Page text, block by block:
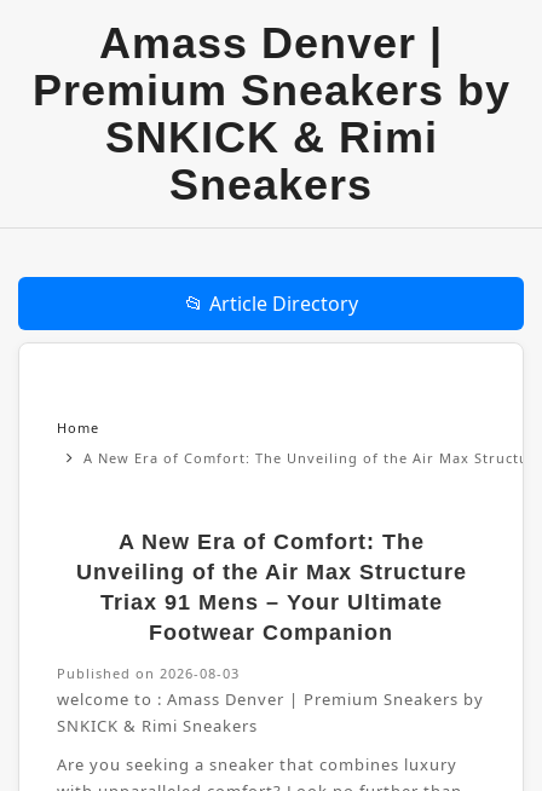
Amass Denver |
Premium Sneakers by
SNKICK & Rimi
Sneakers
📂 Article Directory
Home
A New Era of Comfort: The Unveiling of the Air Max
A New Era of Comfort: The
Unveiling of the Air Max Structure
Triax 91 Mens – Your Ultimate
Footwear Companion
Published on 2026-08-03
welcome to : Amass Denver | Premium Sneakers by
SNKICK & Rimi Sneakers
Are you seeking a sneaker that combines luxury